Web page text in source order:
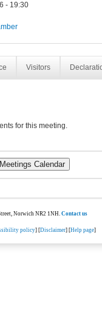
- 19:30
Visitors
for this meeting.
Norwich NR2 1NH.Contact us
policy] [Disclaimer] [Help page]